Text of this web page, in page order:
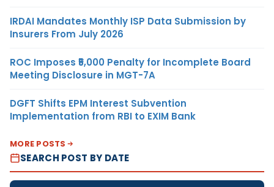
IRDAI Mandates Monthly ISP Data Submission by
Insurers From July 2026
ROC Imposes ₹5,000 Penalty for Incomplete Board
Meeting Disclosure in MGT-7A
DGFT Shifts EPM Interest Subvention
Implementation from RBI to EXIM Bank
MORE POSTS
SEARCH POST BY DATE